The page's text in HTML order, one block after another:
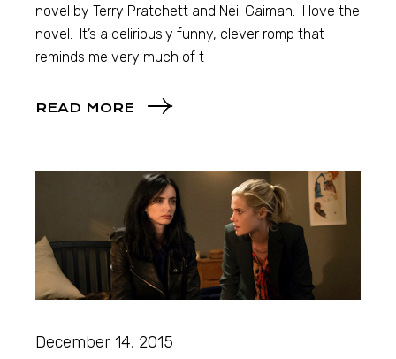
novel by Terry Pratchett and Neil Gaiman. I love the
novel. It’s a deliriously funny, clever romp that
reminds me very much of t
READ MORE
December 14, 2015